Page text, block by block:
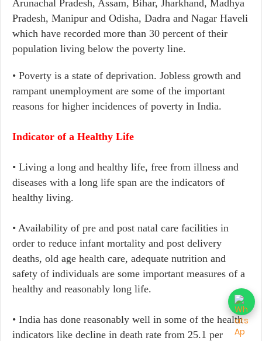
Arunachal Pradesh, Assam, Bihar, Jharkhand, Madhya
Pradesh, Manipur and Odisha, Dadra and Nagar Haveli
which have recorded more than 30 percent of their
population living below the poverty line.
• Poverty is a state of deprivation. Jobless growth and
rampant unemployment are some of the important
reasons for higher incidences of poverty in India.
Indicator of a Healthy Life
• Living a long and healthy life, free from illness and
diseases with a long life span are the indicators of
healthy living.
•​ Availability of pre and post natal care facilities in
order to reduce infant mortality and post delivery
deaths, old age health care, adequate nutrition and
safety of individuals are some important measures of a
healthy and reasonably long life.
• India has done reasonably well in some of the health
indicators like decline in death rate from 25.1 per